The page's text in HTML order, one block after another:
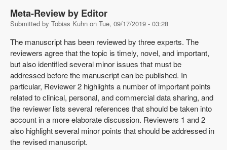
Meta-Review by Editor
Submitted by Tobias Kuhn on Tue, 09/17/2019 - 03:28
The manuscript has been reviewed by three experts. The
reviewers agree that the topic is timely, novel, and important,
but also identified several minor issues that must be
addressed before the manuscript can be published. In
particular, Reviewer 2 highlights a number of important points
related to clinical, personal, and commercial data sharing, and
the reviewer lists several references that should be taken into
account in a more elaborate discussion. Reviewers 1 and 2
also highlight several minor points that should be addressed in
the revised manuscript.